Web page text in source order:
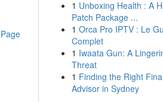
1 Unboxing Health : A
Patch Package ...
1 Orca Pro IPTV : Le
Complet
1 Iwaata Gun: A
Threat
1 Finding the Right
Advisor in Sydney